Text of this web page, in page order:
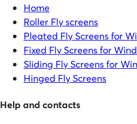
Home
Roller Fly screens
Pleated Fly Screens for
Fixed Fly Screens for
Sliding Fly Screens for
Hinged Fly Screens
Help and contacts